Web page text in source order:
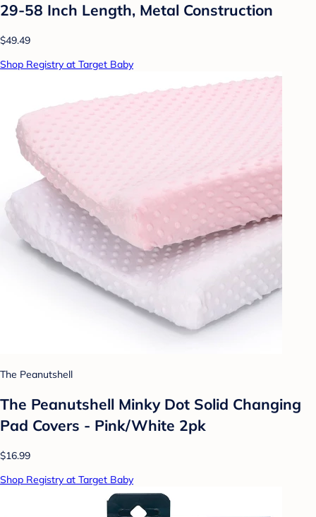
29-58 Inch Length, Metal Construction
$49.49
Shop Registry at Target Baby
The Peanutshell
The Peanutshell Minky Dot Solid Changing
Pad Covers - Pink/White 2pk
$16.99
Shop Registry at Target Baby